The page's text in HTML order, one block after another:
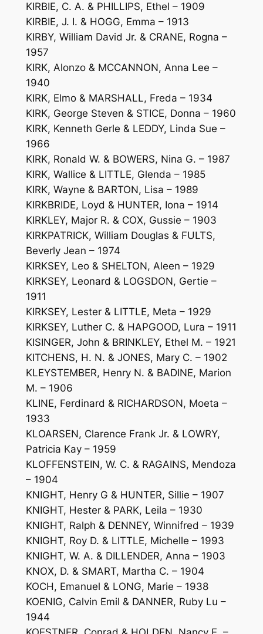
KIRBIE, C. A. & PHILLIPS, Ethel – 1909
KIRBIE, J. I. & HOGG, Emma – 1913
KIRBY, William David Jr. & CRANE, Rogna –
1957
KIRK, Alonzo & MCCANNON, Anna Lee –
1940
KIRK, Elmo & MARSHALL, Freda – 1934
KIRK, George Steven & STICE, Donna – 1960
KIRK, Kenneth Gerle & LEDDY, Linda Sue –
1966
KIRK, Ronald W. & BOWERS, Nina G. – 1987
KIRK, Wallice & LITTLE, Glenda – 1985
KIRK, Wayne & BARTON, Lisa – 1989
KIRKBRIDE, Loyd & HUNTER, Iona – 1914
KIRKLEY, Major R. & COX, Gussie – 1903
KIRKPATRICK, William Douglas & FULTS,
Beverly Jean – 1974
KIRKSEY, Leo & SHELTON, Aleen – 1929
KIRKSEY, Leonard & LOGSDON, Gertie –
1911
KIRKSEY, Lester & LITTLE, Meta – 1929
KIRKSEY, Luther C. & HAPGOOD, Lura – 1911
KISINGER, John & BRINKLEY, Ethel M. – 1921
KITCHENS, H. N. & JONES, Mary C. – 1902
KLEYSTEMBER, Henry N. & BADINE, Marion
M. – 1906
KLINE, Ferdinard & RICHARDSON, Moeta –
1933
KLOARSEN, Clarence Frank Jr. & LOWRY,
Patricia Kay – 1959
KLOFFENSTEIN, W. C. & RAGAINS, Mendoza
– 1904
KNIGHT, Henry G & HUNTER, Sillie – 1907
KNIGHT, Hester & PARK, Leila – 1930
KNIGHT, Ralph & DENNEY, Winnifred – 1939
KNIGHT, Roy D. & LITTLE, Michelle – 1993
KNIGHT, W. A. & DILLENDER, Anna – 1903
KNOX, D. & SMART, Martha C. – 1904
KOCH, Emanuel & LONG, Marie – 1938
KOENIG, Calvin Emil & DANNER, Ruby Lu –
1944